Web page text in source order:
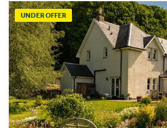
UNDER OFFER